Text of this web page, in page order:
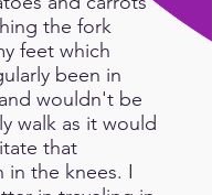
the fork
feet which
been in
wouldn't be
walk as it would
that
in the knees. I